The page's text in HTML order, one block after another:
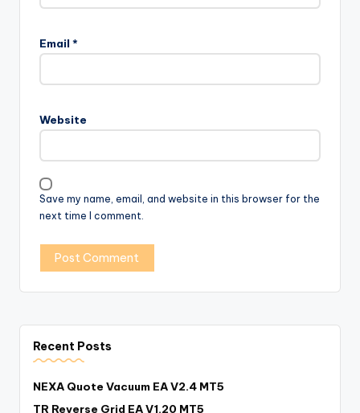
Email *
Website
Save my name, email, and website in this browser for the
next time I comment.
Recent Posts
NEXA Quote Vacuum EA V2.4 MT5
TR Reverse Grid EA V1.20 MT5